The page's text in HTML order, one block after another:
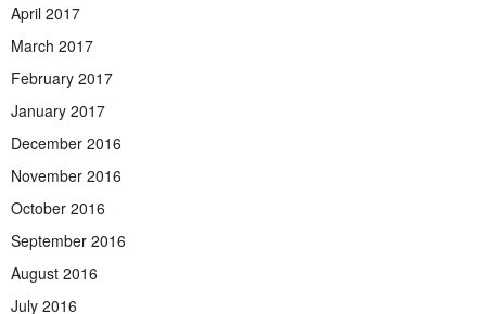
April 2017
March 2017
February 2017
January 2017
December 2016
November 2016
October 2016
September 2016
August 2016
July 2016